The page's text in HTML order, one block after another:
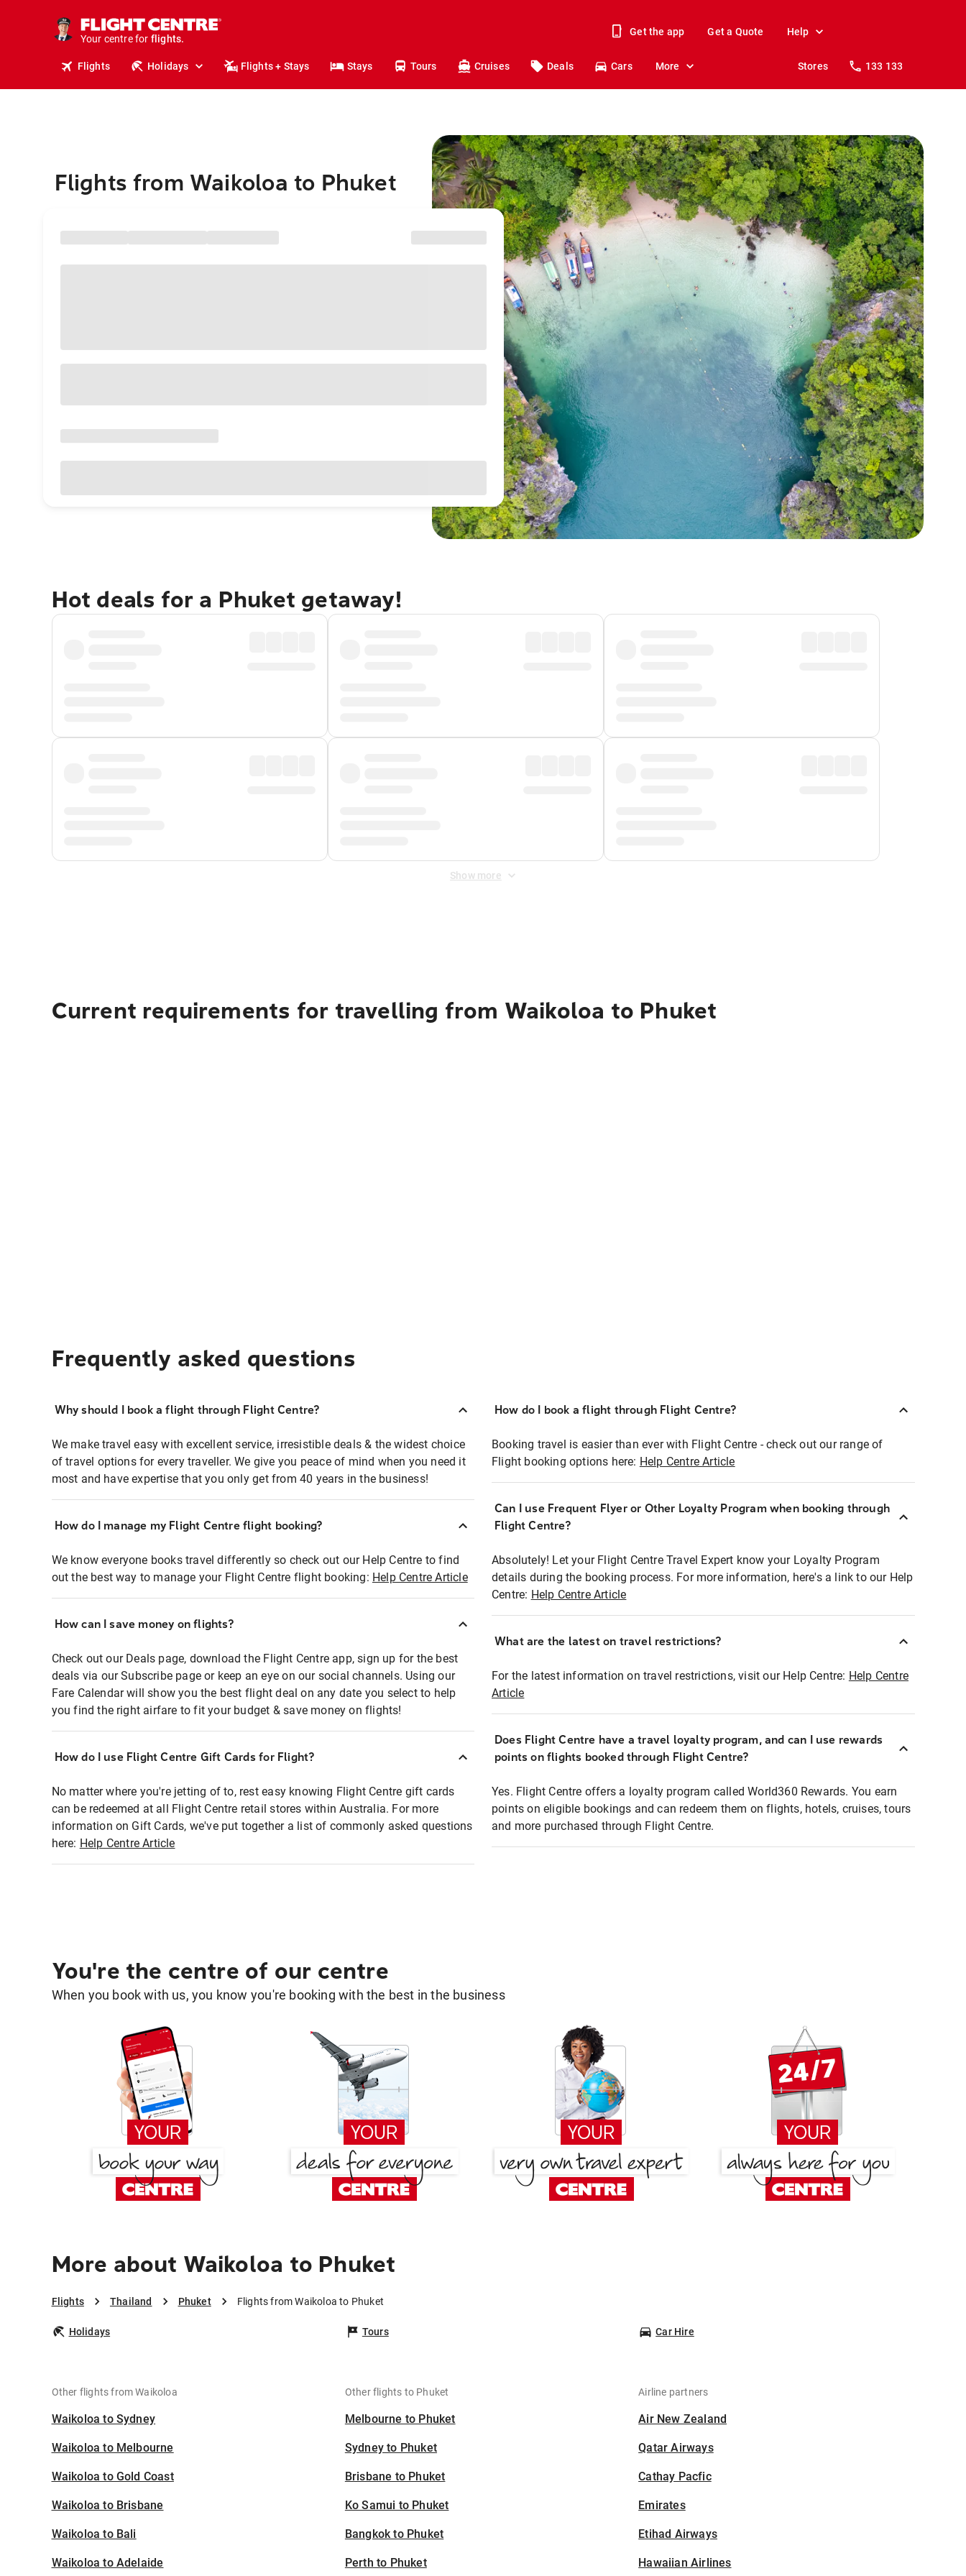
Your centre for
holidays.
flights.
Get the app Get a Quote Help
Flights Holidays Flights + Stays Stays Tours Cruises Deals Cars More Stores 133 133
Flights from Waikoloa to Phuket
Hot deals for a Phuket getaway!
Show more
Current requirements for travelling from Waikoloa to Phuket
Frequently asked questions
Why should I book a flight through Flight Centre?
We make travel easy with excellent service, irresistible deals & the widest choice
of travel options for every traveller. We give you peace of mind when you need it
most and have expertise that you only get from 40 years in the business!
How do I manage my Flight Centre flight booking?
We know everyone books travel differently so check out our Help Centre to find
out the best way to manage your Flight Centre flight booking: Help Centre Article
How can I save money on flights?
Check out our Deals page, download the Flight Centre app, sign up for the best
deals via our Subscribe page or keep an eye on our social channels. Using our
Fare Calendar will show you the best flight deal on any date you select to help
you find the right airfare to fit your budget & save money on flights!
How do I use Flight Centre Gift Cards for Flight?
No matter where you're jetting of to, rest easy knowing Flight Centre gift cards
can be redeemed at all Flight Centre retail stores within Australia. For more
information on Gift Cards, we've put together a list of commonly asked questions
here: Help Centre Article
How do I book a flight through Flight Centre?
Booking travel is easier than ever with Flight Centre - check out our range of
Flight booking options here: Help Centre Article
Can I use Frequent Flyer or Other Loyalty Program when booking through
Flight Centre?
Absolutely! Let your Flight Centre Travel Expert know your Loyalty Program
details during the booking process. For more information, here's a link to our Help
Centre: Help Centre Article
What are the latest on travel restrictions?
For the latest information on travel restrictions, visit our Help Centre: Help Centre
Article
Does Flight Centre have a travel loyalty program, and can I use rewards
points on flights booked through Flight Centre?
Yes. Flight Centre offers a loyalty program called World360 Rewards. You earn
points on eligible bookings and can redeem them on flights, hotels, cruises, tours
and more purchased through Flight Centre.
You're the centre of our centre
When you book with us, you know you're booking with the best in the business
More about Waikoloa to Phuket
Flights Thailand Phuket Flights from Waikoloa to Phuket
Holidays Tours Car Hire
Other flights from Waikoloa
Waikoloa to Sydney
Waikoloa to Melbourne
Waikoloa to Gold Coast
Waikoloa to Brisbane
Waikoloa to Bali
Waikoloa to Adelaide
Other flights to Phuket
Melbourne to Phuket
Sydney to Phuket
Brisbane to Phuket
Ko Samui to Phuket
Bangkok to Phuket
Perth to Phuket
Airline partners
Air New Zealand
Qatar Airways
Cathay Pacfic
Emirates
Etihad Airways
Hawaiian Airlines